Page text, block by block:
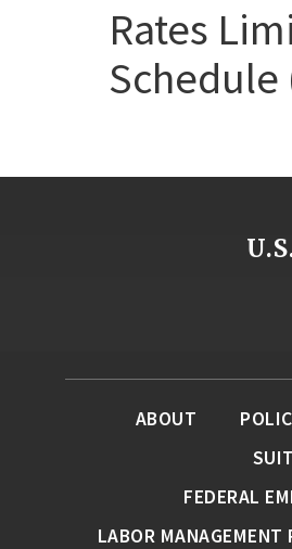
Rates
Schedule
ABOUT
FEDERAL
LABOR MANAGEMENT